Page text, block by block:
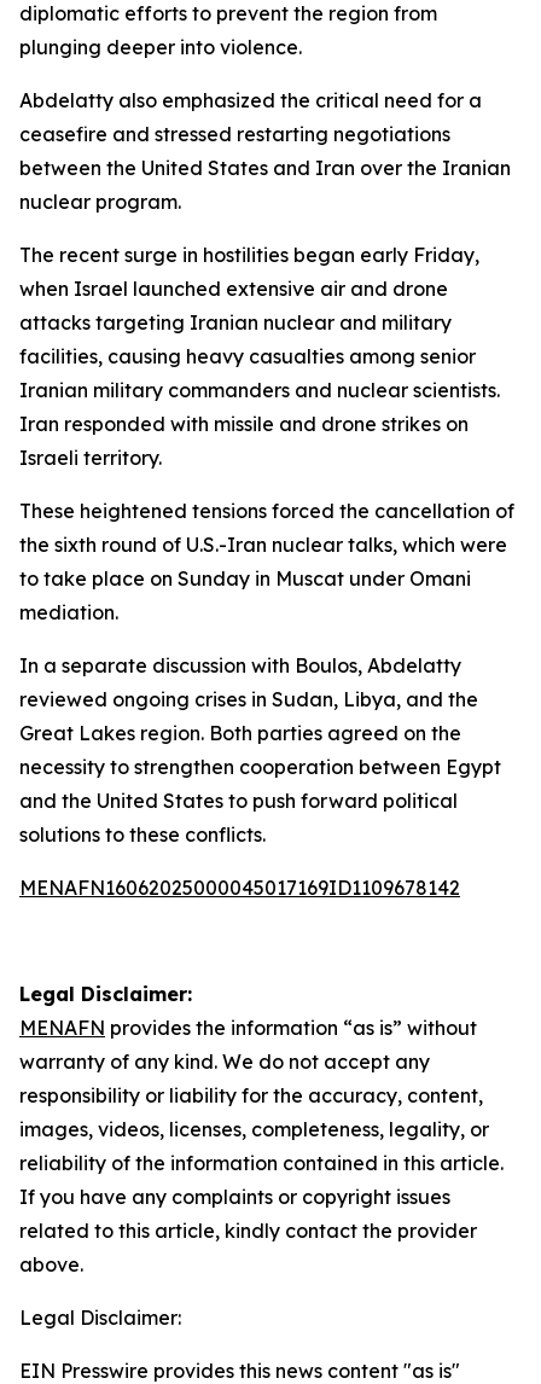
diplomatic efforts to prevent the region from
plunging deeper into violence.
Abdelatty also emphasized the critical need for a
ceasefire and stressed restarting negotiations
between the United States and Iran over the Iranian
nuclear program.
The recent surge in hostilities began early Friday,
when Israel launched extensive air and drone
attacks targeting Iranian nuclear and military
facilities, causing heavy casualties among senior
Iranian military commanders and nuclear scientists.
Iran responded with missile and drone strikes on
Israeli territory.
These heightened tensions forced the cancellation of
the sixth round of U.S.-Iran nuclear talks, which were
to take place on Sunday in Muscat under Omani
mediation.
In a separate discussion with Boulos, Abdelatty
reviewed ongoing crises in Sudan, Libya, and the
Great Lakes region. Both parties agreed on the
necessity to strengthen cooperation between Egypt
and the United States to push forward political
solutions to these conflicts.
MENAFN16062025000045017169ID1109678142
Legal Disclaimer:
MENAFN provides the information “as is” without
warranty of any kind. We do not accept any
responsibility or liability for the accuracy, content,
images, videos, licenses, completeness, legality, or
reliability of the information contained in this article.
If you have any complaints or copyright issues
related to this article, kindly contact the provider
above.
Legal Disclaimer:
EIN Presswire provides this news content "as is"